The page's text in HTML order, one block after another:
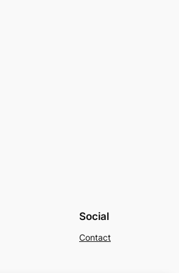
Social
Contact